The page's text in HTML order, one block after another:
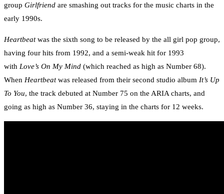
group Girlfriend are smashing out tracks for the music charts in the
early 1990s.
Heartbeatwas the sixth song to be released by the all girl pop group,
having four hits from 1992, and a semi-weak hit for 1993
with Love’s On My Mind (which reached as high as Number 68).
When Heartbeatwas released from their second studio album It’s Up
To You, the track debuted at Number 75 on the ARIA charts, and
going as high as Number 36, staying in the charts for 12 weeks.